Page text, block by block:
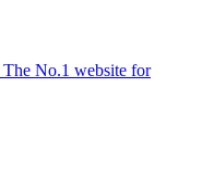
The No.1 website for